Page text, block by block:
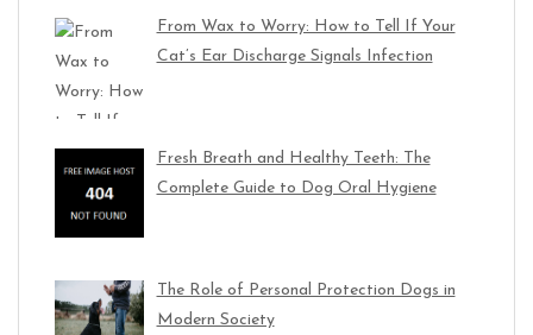
From Wax to Worry: How to Tell If Your
Cat’s Ear Discharge Signals Infection
Fresh Breath and Healthy Teeth: The
Complete Guide to Dog Oral Hygiene
The Role of Personal Protection Dogs in
Modern Society